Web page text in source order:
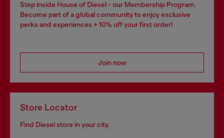
Step inside House of Diesel - our Membership Program.
Become part of a global community to enjoy exclusive
perks and experiences + 10% off your first order!
Join now
Store Locator
Find Diesel store in your city.